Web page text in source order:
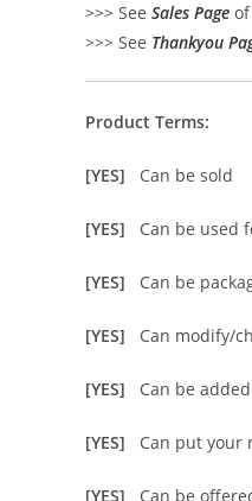
>>> See Sales Page
>>> See Thankyou
Product Terms:
[YES] Can be sold
[YES] Can be used
[YES] Can be
[YES] Can modify/
[YES] Can be
[YES] Can put your
[YES] Can be